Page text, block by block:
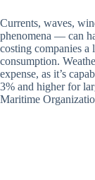
Currents, waves,
phenomena — can
costing companies a
consumption.
expense, as it’s
3% and higher for
Maritime